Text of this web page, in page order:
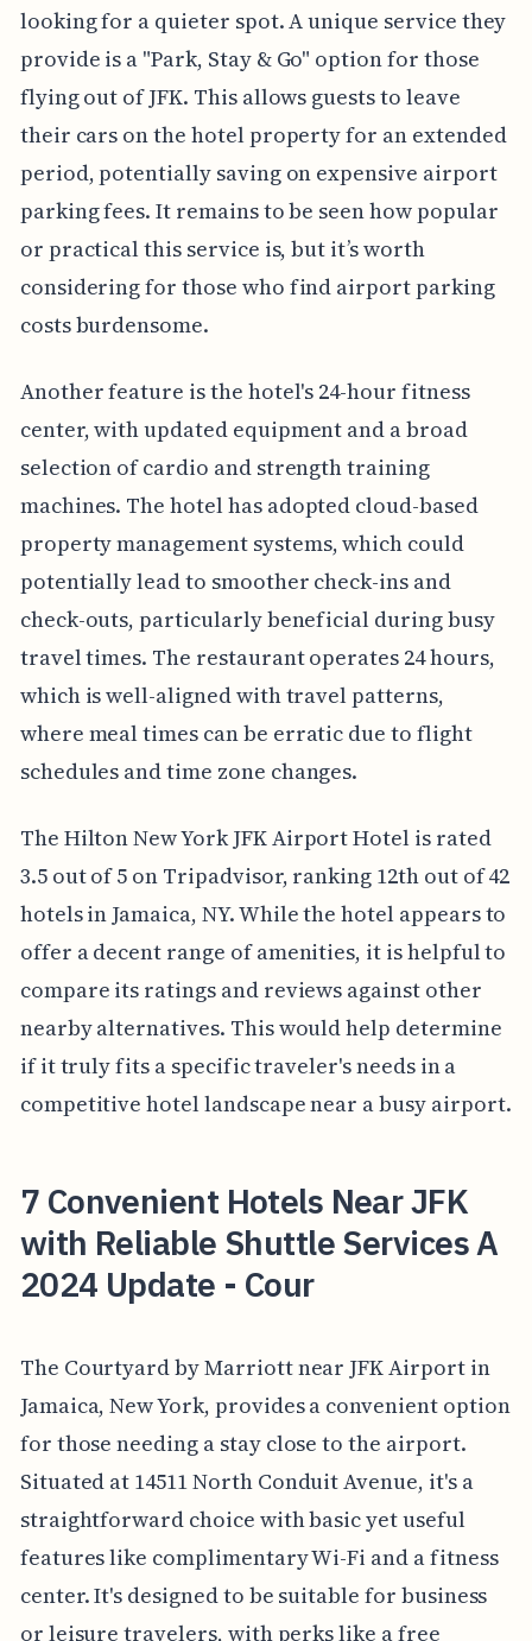
looking for a quieter spot. A unique service they
provide is a "Park, Stay & Go" option for those
flying out of JFK. This allows guests to leave
their cars on the hotel property for an extended
period, potentially saving on expensive airport
parking fees. It remains to be seen how popular
or practical this service is, but it’s worth
considering for those who find airport parking
costs burdensome.
Another feature is the hotel's 24-hour fitness
center, with updated equipment and a broad
selection of cardio and strength training
machines. The hotel has adopted cloud-based
property management systems, which could
potentially lead to smoother check-ins and
check-outs, particularly beneficial during busy
travel times. The restaurant operates 24 hours,
which is well-aligned with travel patterns,
where meal times can be erratic due to flight
schedules and time zone changes.
The Hilton New York JFK Airport Hotel is rated
3.5 out of 5 on Tripadvisor, ranking 12th out of 42
hotels in Jamaica, NY. While the hotel appears to
offer a decent range of amenities, it is helpful to
compare its ratings and reviews against other
nearby alternatives. This would help determine
if it truly fits a specific traveler's needs in a
competitive hotel landscape near a busy airport.
7 Convenient Hotels Near JFK
with Reliable Shuttle Services A
2024 Update - Cour
The Courtyard by Marriott near JFK Airport in
Jamaica, New York, provides a convenient option
for those needing a stay close to the airport.
Situated at 14511 North Conduit Avenue, it's a
straightforward choice with basic yet useful
features like complimentary Wi-Fi and a fitness
center. It's designed to be suitable for business
or leisure travelers, with perks like a free